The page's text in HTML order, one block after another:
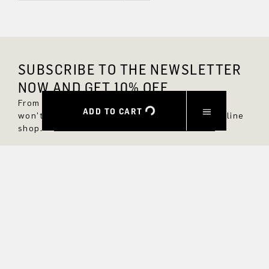
ADD TO CART
SUBSCRIBE TO THE NEWSLETTER
NOW AND GET 10% OFF.
From now on, you'll always be up to date and
won't miss any new styles in the DRYKORN online
shop.